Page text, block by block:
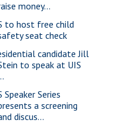
money...
to host free child
seat check
candidate Jill
to speak at UIS
Speaker Series
a screening
discus...